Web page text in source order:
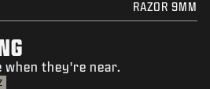
RAZOR 9MM
when they're near.